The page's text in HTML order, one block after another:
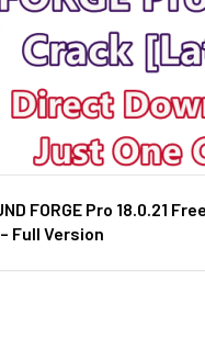
FORGE Pro 18.0.21 Free
Full Version